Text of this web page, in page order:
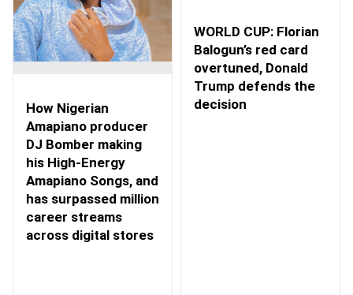
How Nigerian
Amapiano producer
DJ Bomber making
his High-Energy
Amapiano Songs, and
has surpassed million
career streams
across digital stores
WORLD CUP: Florian
Balogun’s red card
overtuned, Donald
Trump defends the
decision